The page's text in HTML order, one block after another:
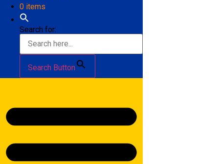
0 items
Search for:
Search Button